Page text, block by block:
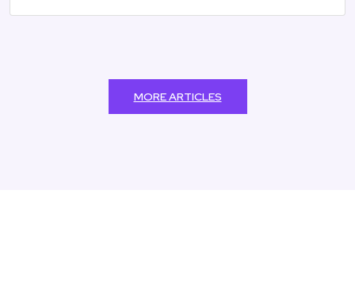
MORE ARTICLES